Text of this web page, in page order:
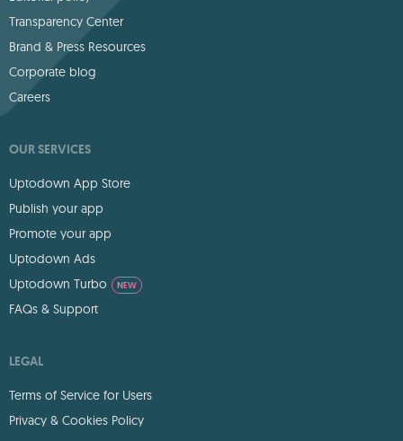
Transparency Center
Brand & Press Resources
Corporate blog
Careers
OUR SERVICES
Uptodown App Store
Publish your app
Promote your app
Uptodown Ads
Uptodown Turbo
NEW
FAQs & Support
LEGAL
Terms of Service for Users
Privacy & Cookies Policy